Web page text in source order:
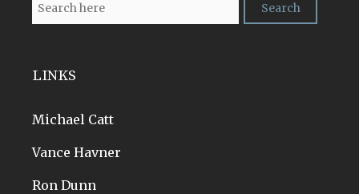
LINKS
Michael Catt
Vance Havner
Ron Dunn